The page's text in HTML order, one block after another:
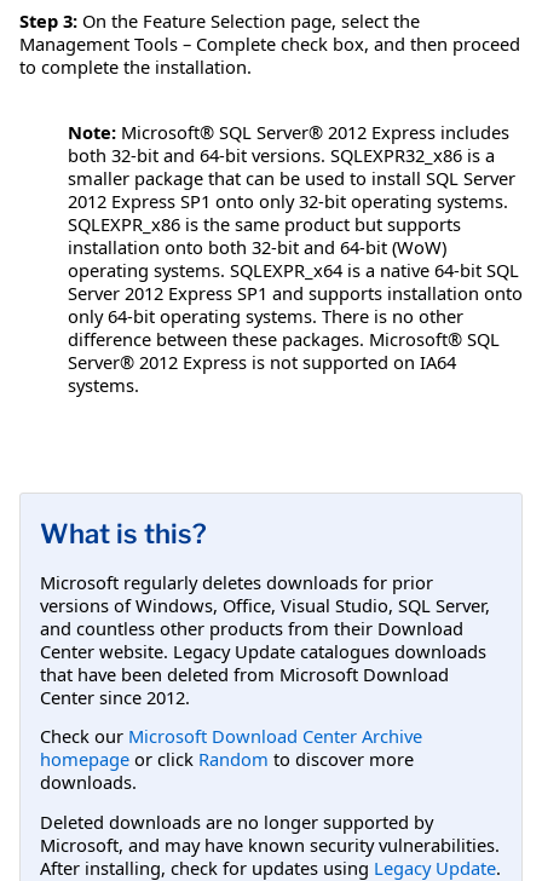
Step 3: On the Feature Selection page, select the
Management Tools – Complete check box, and then proceed
to complete the installation.
Note: Microsoft® SQL Server® 2012 Express includes
both 32-bit and 64-bit versions. SQLEXPR32_x86 is a
smaller package that can be used to install SQL Server
2012 Express SP1 onto only 32-bit operating systems.
SQLEXPR_x86 is the same product but supports
installation onto both 32-bit and 64-bit (WoW)
operating systems. SQLEXPR_x64 is a native 64-bit SQL
Server 2012 Express SP1 and supports installation onto
only 64-bit operating systems. There is no other
difference between these packages. Microsoft® SQL
Server® 2012 Express is not supported on IA64
systems.
What is this?
Microsoft regularly deletes downloads for prior
versions of Windows, Office, Visual Studio, SQL Server,
and countless other products from their Download
Center website. Legacy Update catalogues downloads
that have been deleted from Microsoft Download
Center since 2012.
Check our Microsoft Download Center Archive
homepage or click Random to discover more
downloads.
Deleted downloads are no longer supported by
Microsoft, and may have known security vulnerabilities.
After installing, check for updates using Legacy Update.